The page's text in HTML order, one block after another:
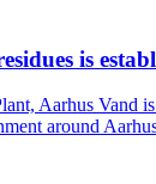
is
Aarhus Vand
around